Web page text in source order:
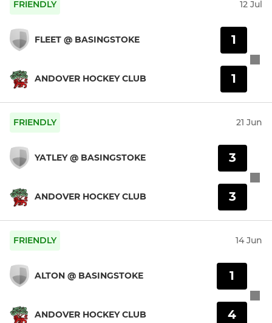
FRIENDLY 12 Jul
FLEET @ BASINGSTOKE
ANDOVER HOCKEY CLUB
1
1
FRIENDLY 21 Jun
YATLEY @ BASINGSTOKE
ANDOVER HOCKEY CLUB
3
3
FRIENDLY 14 Jun
ALTON @ BASINGSTOKE
ANDOVER HOCKEY CLUB
1
4